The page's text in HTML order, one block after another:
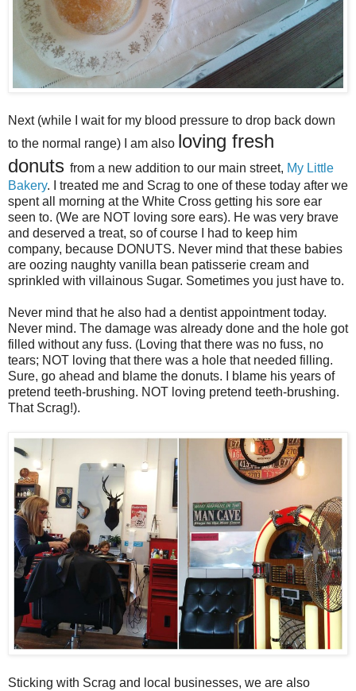
Next (while I wait for my blood pressure to drop back down
to the normal range) I am also loving fresh
donuts from a new addition to our main street, My Little
Bakery. I treated me and Scrag to one of these today after we
spent all morning at the White Cross getting his sore ear
seen to. (We are NOT loving sore ears). He was very brave
and deserved a treat, so of course I had to keep him
company, because DONUTS. Never mind that these babies
are oozing naughty vanilla bean patisserie cream and
sprinkled with villainous Sugar. Sometimes you just have to.
Never mind that he also had a dentist appointment today.
Never mind. The damage was already done and the hole got
filled without any fuss. (Loving that there was no fuss, no
tears; NOT loving that there was a hole that needed filling.
Sure, go ahead and blame the donuts. I blame his years of
pretend teeth-brushing. NOT loving pretend teeth-brushing.
That Scrag!).
Sticking with Scrag and local businesses, we are also